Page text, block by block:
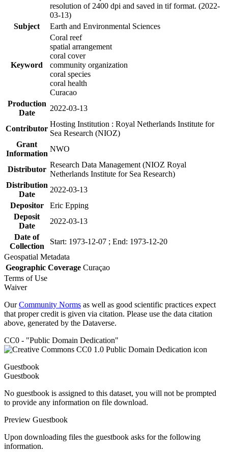
resolution of 2400 dpi and saved in tif format. (2022-
03-13)
Subject
Earth and Environmental Sciences
Keyword
Coral reef
spatial arrangement
coral cover
community organization
coral species
coral health
Curacao
Production
Date
2022-03-13
Contributor
Hosting Institution : Royal Netherlands Institute for
Sea Research (NIOZ)
Grant
Information
NWO
Distributor
Research Data Management (NIOZ Royal
Netherlands Institute for Sea Research)
Distribution
Date
2022-03-13
Depositor
Eric Epping
Deposit
Date
2022-03-13
Date of
Collection
Start: 1973-12-07 ; End: 1973-12-20
Geospatial Metadata
Geographic Coverage Curaçao
Terms of Use
Waiver
OurCommunity Norms as well as good scientific practices expect
that proper credit is given via citation. Please use the data citation
above, generated by the Dataverse.
CC0 - "Public Domain Dedication"
Guestbook
Guestbook
No guestbook is assigned to this dataset, you will not be prompted
to provide any information on file download.
Preview Guestbook
Upon downloading files the guestbook asks for the following
information.